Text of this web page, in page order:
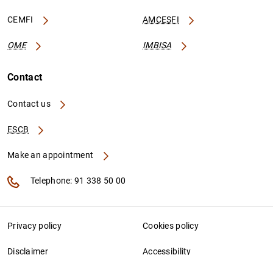
CEMFI AMCESFI
OME IMBISA
Contact
Contact us
ESCB
Make an appointment
Telephone: 91 338 50 00
Privacy policy Cookies policy
Disclaimer Accessibility